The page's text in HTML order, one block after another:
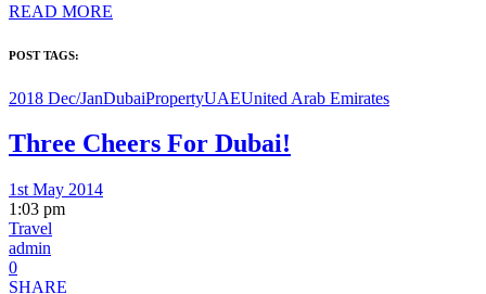
READ MORE
POST TAGS:
2018 Dec/JanDubaiPropertyUAEUnited Arab Emirates
Three Cheers For Dubai!
1st May 2014
1:03 pm
Travel
admin
0
SHARE